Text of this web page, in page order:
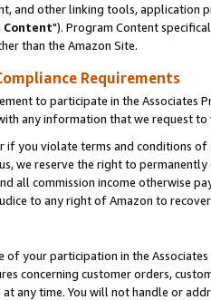
and other linking tools, application
Content"). Program Content
than the Amazon Site.
Requirements
to participate in the Associates
any information that we request
if you violate terms and conditions
we reserve the right to
all commission income otherwise
to any right of Amazon to
of your participation in the
concerning customer orders,
at any time. You will not handle or